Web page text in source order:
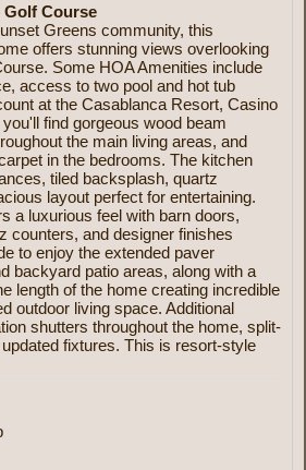
Course
Greens community, this
offers stunning views overlooking
Some HOA Amenities include
access to two pool and hot tub
at the Casablanca Resort, Casino
find gorgeous wood beam
the main living areas, and
in the bedrooms. The kitchen
tiled backsplash, quartz
layout perfect for entertaining.
a luxurious feel with barn doors,
counters, and designer finishes
to enjoy the extended paver
backyard patio areas, along with a
length of the home creating incredible
outdoor living space. Additional
shutters throughout the home, split-
fixtures. This is resort-style